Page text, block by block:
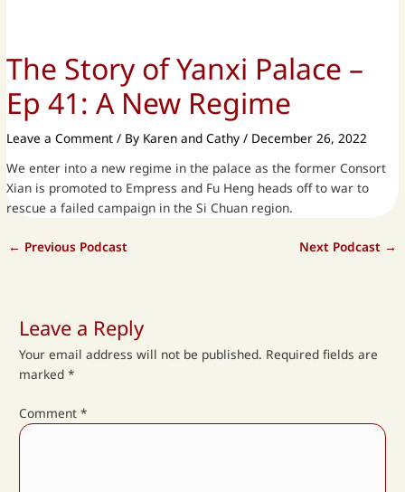
The Story of Yanxi Palace –
Ep 41: A New Regime
Leave a Comment / By Karen and Cathy/ December 26, 2022
We enter into a new regime in the palace as the former Consort
Xian is promoted to Empress and Fu Heng heads off to war to
rescue a failed campaign in the Si Chuan region.
← Previous Podcast Next Podcast →
Leave a Reply
Your email address will not be published. Required fields are
marked*
Comment*